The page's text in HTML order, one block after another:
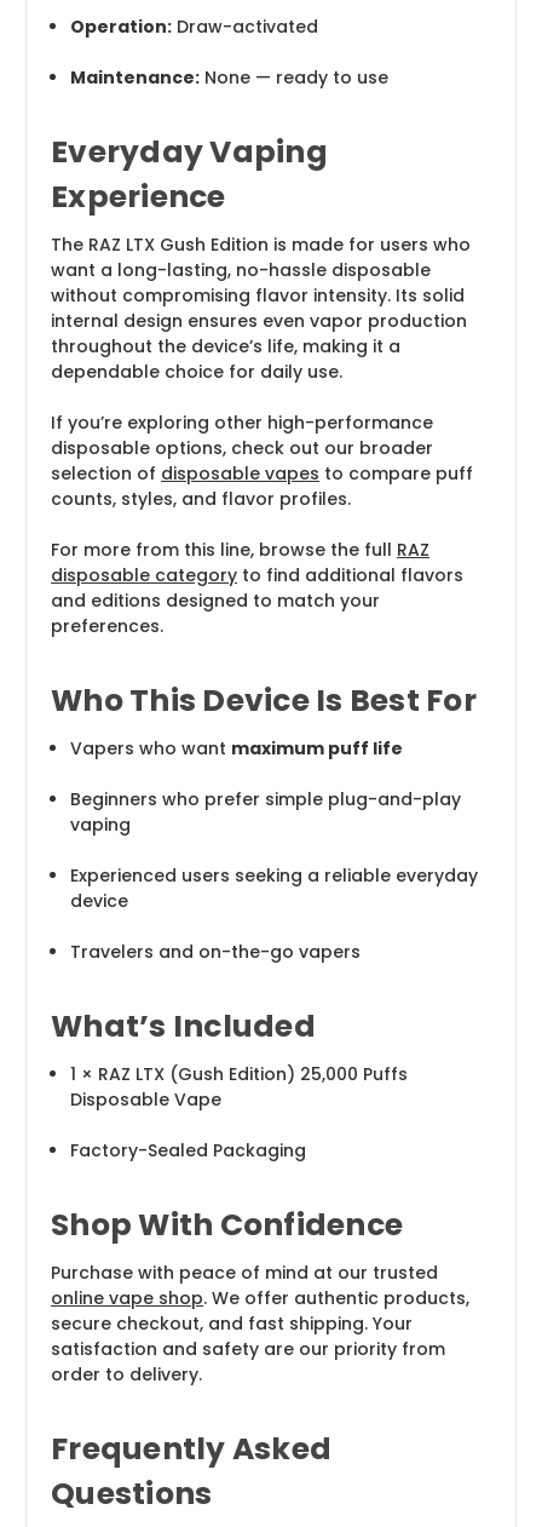
Operation: Draw-activated
Maintenance: None — ready to use
Everyday Vaping
Experience
The RAZ LTX Gush Edition is made for users who
want a long-lasting, no-hassle disposable
without compromising flavor intensity. Its solid
internal design ensures even vapor production
throughout the device’s life, making it a
dependable choice for daily use.
If you’re exploring other high-performance
disposable options, check out our broader
selection of disposable vapes to compare puff
counts, styles, and flavor profiles.
For more from this line, browse the full RAZ
disposable category to find additional flavors
and editions designed to match your
preferences.
Who This Device Is Best For
Vapers who want maximum puff life
Beginners who prefer simple plug-and-play
vaping
Experienced users seeking a reliable everyday
device
Travelers and on-the-go vapers
What’s Included
1 × RAZ LTX (Gush Edition) 25,000 Puffs
Disposable Vape
Factory-Sealed Packaging
Shop With Confidence
Purchase with peace of mind at our trusted
online vape shop. We offer authentic products,
secure checkout, and fast shipping. Your
satisfaction and safety are our priority from
order to delivery.
Frequently Asked
Questions